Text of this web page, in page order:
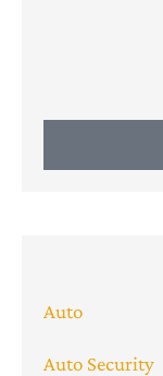
Auto
Auto Security